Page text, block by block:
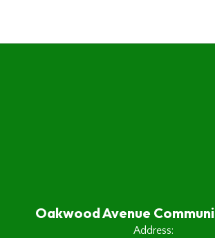
Oakwood Avenue
Address: